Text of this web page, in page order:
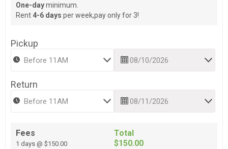
One-dayminimum.
Rent 4-6 days per week,pay only for 3!
Pickup
Return
Fees
1 days @ $150.00
Total
$150.00